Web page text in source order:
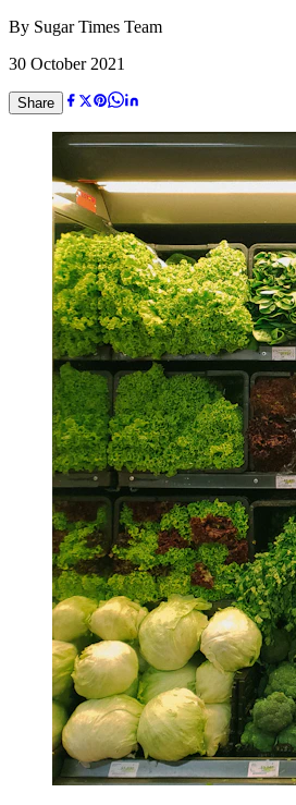
By Sugar Times Team
30 October 2021
Share